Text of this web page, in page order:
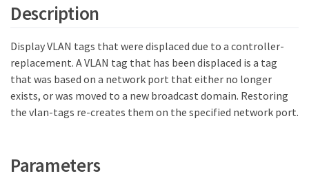
Description
Display VLAN tags that were displaced due to a controller-
replacement. A VLAN tag that has been displaced is a tag
that was based on a network port that either no longer
exists, or was moved to a new broadcast domain. Restoring
the vlan-tags re-creates them on the specified network port.
Parameters